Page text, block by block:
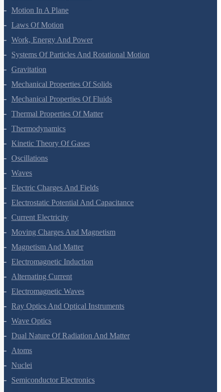
Motion In A Plane
Laws Of Motion
Work, Energy And Power
Systems Of Particles And Rotational Motion
Gravitation
Mechanical Properties Of Solids
Mechanical Properties Of Fluids
Thermal Properties Of Matter
Thermodynamics
Kinetic Theory Of Gases
Oscillations
Waves
Electric Charges And Fields
Electrostatic Potential And Capacitance
Current Electricity
Moving Charges And Magnetism
Magnetism And Matter
Electromagnetic Induction
Alternating Current
Electromagnetic Waves
Ray Optics And Optical Instruments
Wave Optics
Dual Nature Of Radiation And Matter
Atoms
Nuclei
Semiconductor Electronics